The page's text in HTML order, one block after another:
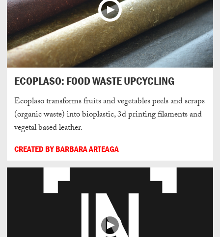
ECOPLASO: FOOD WASTE UPCYCLING
Ecoplaso transforms fruits and vegetables peels and scraps
(organic waste) into bioplastic, 3d printing filaments and
vegetal based leather.
CREATED BY BARBARA ARTEAGA